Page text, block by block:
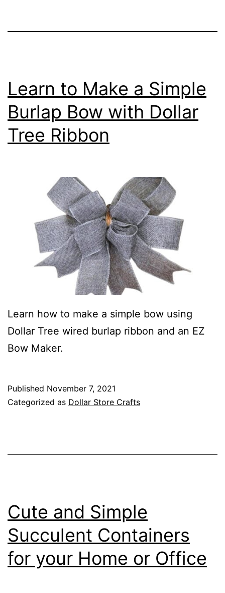
Learn to Make a Simple
Burlap Bow with Dollar
Tree Ribbon
Learn how to make a simple bow using
Dollar Tree wired burlap ribbon and an EZ
Bow Maker.
Published November 7, 2021
Categorized as Dollar Store Crafts
Cute and Simple
Succulent Containers
for your Home or Office